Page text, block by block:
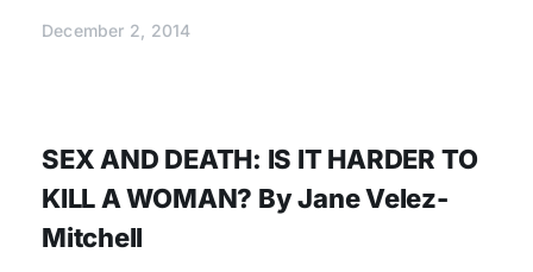
December 2, 2014
SEX AND DEATH: IS IT HARDER TO
KILL A WOMAN? By Jane Velez-
Mitchell